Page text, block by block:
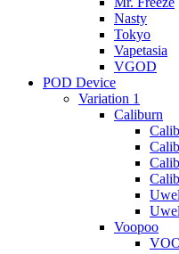
Nasty
Tokyo
Vapetasia
VGOD
POD Device
Variation 1
Caliburn
Voopoo